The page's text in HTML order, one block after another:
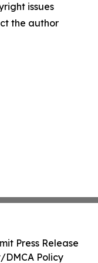
issues
the author
Press Release
Policy